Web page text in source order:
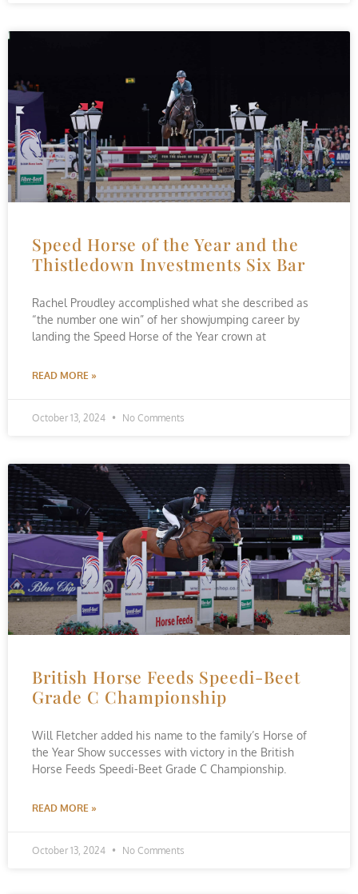
Speed Horse of the Year and the
Thistledown Investments Six Bar
Rachel Proudley accomplished what she described as
“the number one win” of her showjumping career by
landing the Speed Horse of the Year crown at
READ MORE »
October 13, 2024 No Comments
British Horse Feeds Speedi-Beet
Grade C Championship
Will Fletcher added his name to the family’s Horse of
the Year Show successes with victory in the British
Horse Feeds Speedi-Beet Grade C Championship.
READ MORE »
October 13, 2024 No Comments